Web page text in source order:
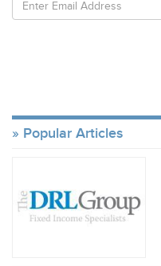
Popular Articles